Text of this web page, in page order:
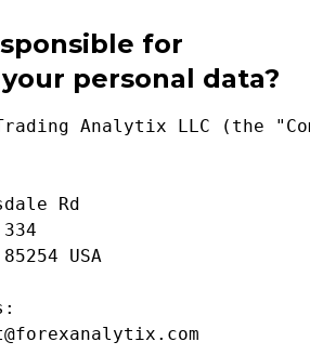
for
personal data?
Trading Analytix LLC (the
Rd
USA